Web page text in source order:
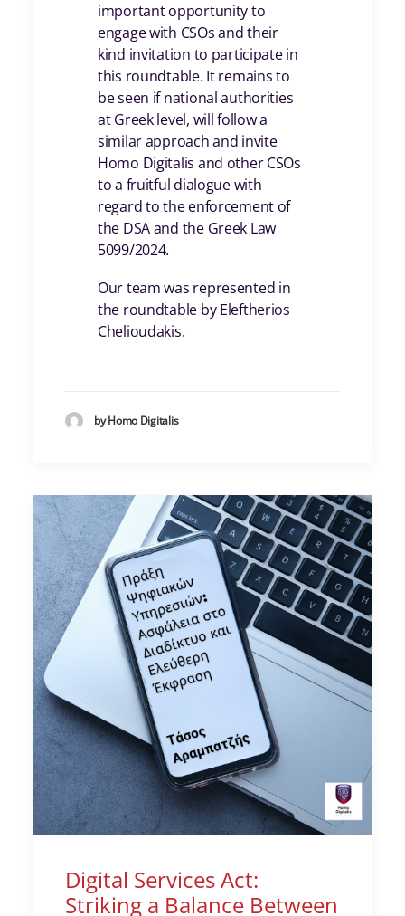
important opportunity to
engage with CSOs and their
kind invitation to participate in
this roundtable. It remains to
be seen if national authorities
at Greek level, will follow a
similar approach and invite
Homo Digitalis and other CSOs
to a fruitful dialogue with
regard to the enforcement of
the DSA and the Greek Law
5099/2024.
Our team was represented in
the roundtable by Eleftherios
Chelioudakis.
by Homo Digitalis
Digital Services Act:
Striking a Balance Between